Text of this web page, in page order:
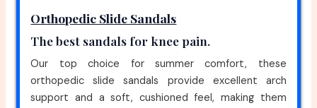
Orthopedic Slide Sandals
The best sandals for knee pain.
Our top choice for summer comfort, these
orthopedic slide sandals provide excellent arch
support and a soft, cushioned feel, making them